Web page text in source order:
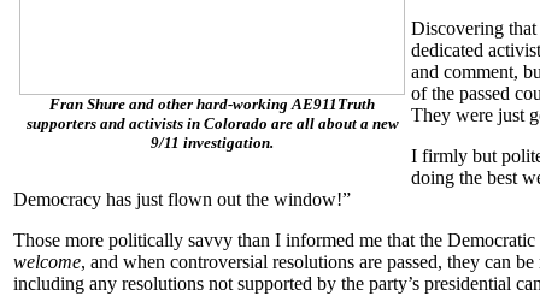
Fran Shure and other hard-working AE911Truth
supporters and activists in Colorado are all about a new
9/11 investigation.
Discovering that
dedicated
and comment,
of the passed
They were just
I firmly but
doing the best
Democracy has just flown out the window!”
Those more politically savvy than I informed me that the
welcome, and when controversial resolutions are passed, they can
including any resolutions not supported by the party’s presidential